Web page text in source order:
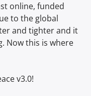
online, funded
to the global
and tighter and it
Now this is where
v3.0!